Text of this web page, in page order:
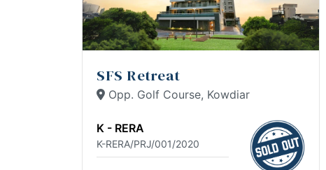
SFS Retreat
Opp. Golf Course, Kowdiar
K - RERA
K-RERA/PRJ/001/2020